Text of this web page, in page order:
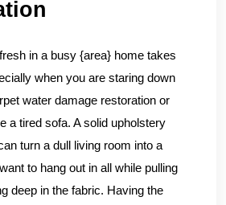
in a busy {area} home takes
when you are staring down
water damage restoration or
a tired sofa. A solid upholstery
turn a dull living room into a
to hang out in all while pulling
deep in the fabric. Having the